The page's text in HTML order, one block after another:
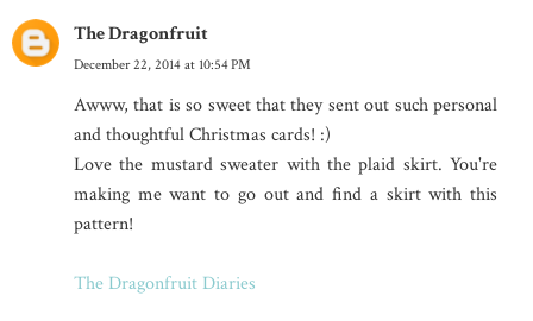
The Dragonfruit
December 22, 2014 at 10:54 PM
Awww, that is so sweet that they sent out such personal
and thoughtful Christmas cards! :)
Love the mustard sweater with the plaid skirt. You're
making me want to go out and find a skirt with this
pattern!
The Dragonfruit Diaries